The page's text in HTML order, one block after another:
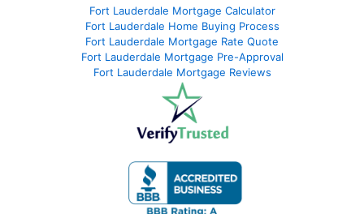
Fort Lauderdale Mortgage Calculator
Fort Lauderdale Home Buying Process
Fort Lauderdale Mortgage Rate Quote
Fort Lauderdale Mortgage Pre-Approval
Fort Lauderdale Mortgage Reviews